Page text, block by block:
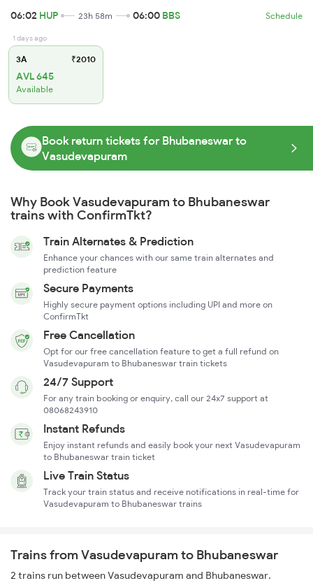
06:02 HUP 23h 58m 06:00 BBS Schedule
1 days ago
3A ₹2010
AVL 645
Available
Book return tickets for Bhubaneswar to
Vasudevapuram
Why Book Vasudevapuram to Bhubaneswar
trains with ConfirmTkt?
Train Alternates & Prediction
Enhance your chances with our same train alternates and
prediction feature
Secure Payments
Highly secure payment options including UPI and more on
ConfirmTkt
Free Cancellation
Opt for our free cancellation feature to get a full refund on
Vasudevapuram to Bhubaneswar train tickets
24/7 Support
For any train booking or enquiry, call our 24x7 support at
08068243910
Instant Refunds
Enjoy instant refunds and easily book your next Vasudevapuram
to Bhubaneswar train ticket
Live Train Status
Track your train status and receive notifications in real-time for
Vasudevapuram to Bhubaneswar trains
Trains from Vasudevapuram to Bhubaneswar
2 trains run between Vasudevapuram and Bhubaneswar.